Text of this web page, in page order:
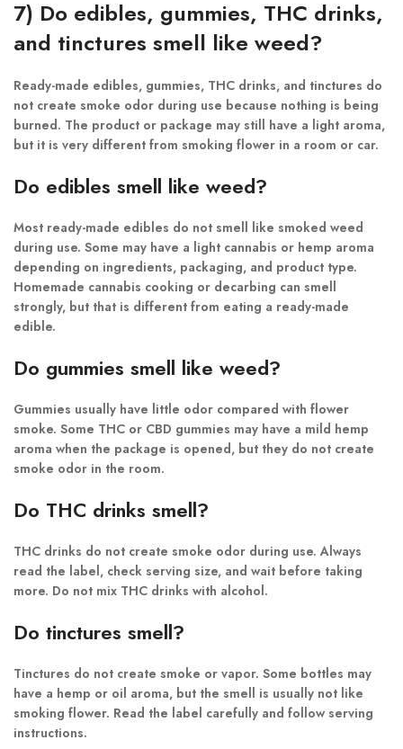
7) Do edibles, gummies, THC drinks,
and tinctures smell like weed?
Ready-made edibles, gummies, THC drinks, and tinctures do
not create smoke odor during use because nothing is being
burned. The product or package may still have a light aroma,
but it is very different from smoking flower in a room or car.
Do edibles smell like weed?
Most ready-made edibles do not smell like smoked weed
during use. Some may have a light cannabis or hemp aroma
depending on ingredients, packaging, and product type.
Homemade cannabis cooking or decarbing can smell
strongly, but that is different from eating a ready-made
edible.
Do gummies smell like weed?
Gummies usually have little odor compared with flower
smoke. Some THC or CBD gummies may have a mild hemp
aroma when the package is opened, but they do not create
smoke odor in the room.
Do THC drinks smell?
THC drinks do not create smoke odor during use. Always
read the label, check serving size, and wait before taking
more. Do not mix THC drinks with alcohol.
Do tinctures smell?
Tinctures do not create smoke or vapor. Some bottles may
have a hemp or oil aroma, but the smell is usually not like
smoking flower. Read the label carefully and follow serving
instructions.